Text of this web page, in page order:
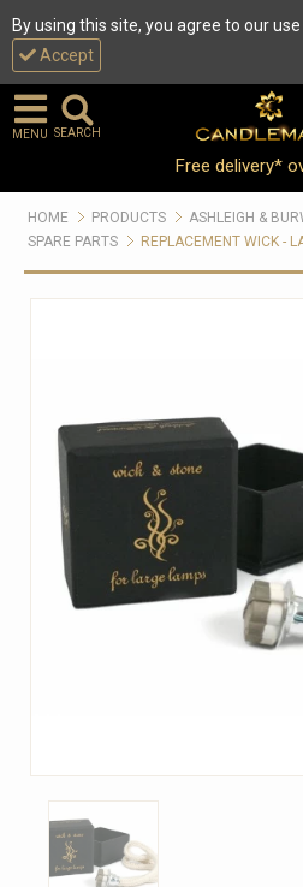
By using this site, you agree to our use
Accept
MENU SEARCH
Free delivery*
HOME PRODUCTS
ASHLEIGH &
SPARE PARTS
REPLACEMENT WICK -